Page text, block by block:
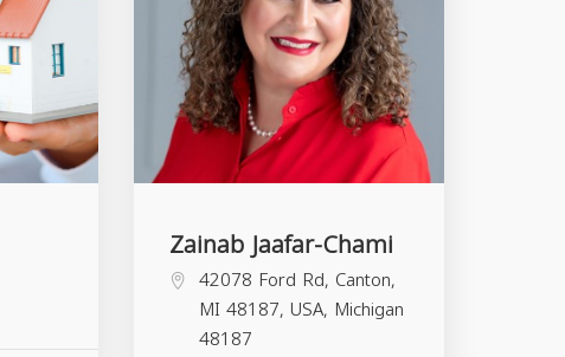
Zainab Jaafar-Chami
42078 Ford Rd, Canton,
MI 48187, USA, Michigan
48187